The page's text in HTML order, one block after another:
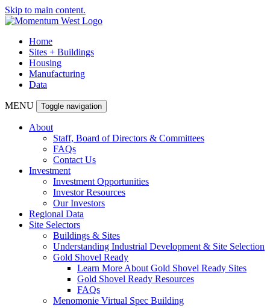
Skip to main content.
Home
Sites + Buildings
Housing
Manufacturing
Data
MENU Toggle navigation
About
Staff, Board of Directors & Committees
FAQs
Contact Us
Investment
Investment Opportunities
Investor Resources
Our Investors
Regional Data
Site Selectors
Buildings & Sites
Understanding Industrial Development & Site Selection
Gold Shovel Ready
Learn More About Gold Shovel Ready Sites
Gold Shovel Ready Resources
FAQs
Menomonie Virtual Spec Building